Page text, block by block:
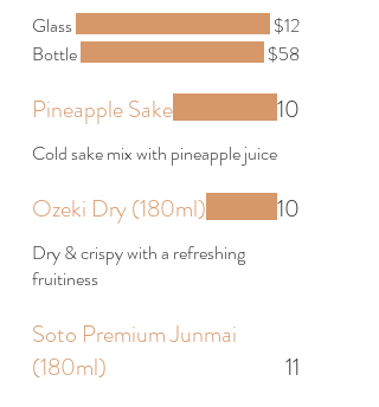
Glass
$12
Bottle
$58
Pineapple Sake
Cold sake mix with pineapple juice
10
Ozeki Dry (180ml)
Dry & crispy with a refreshing
fruitiness
10
Soto Premium Junmai
(180ml)
11